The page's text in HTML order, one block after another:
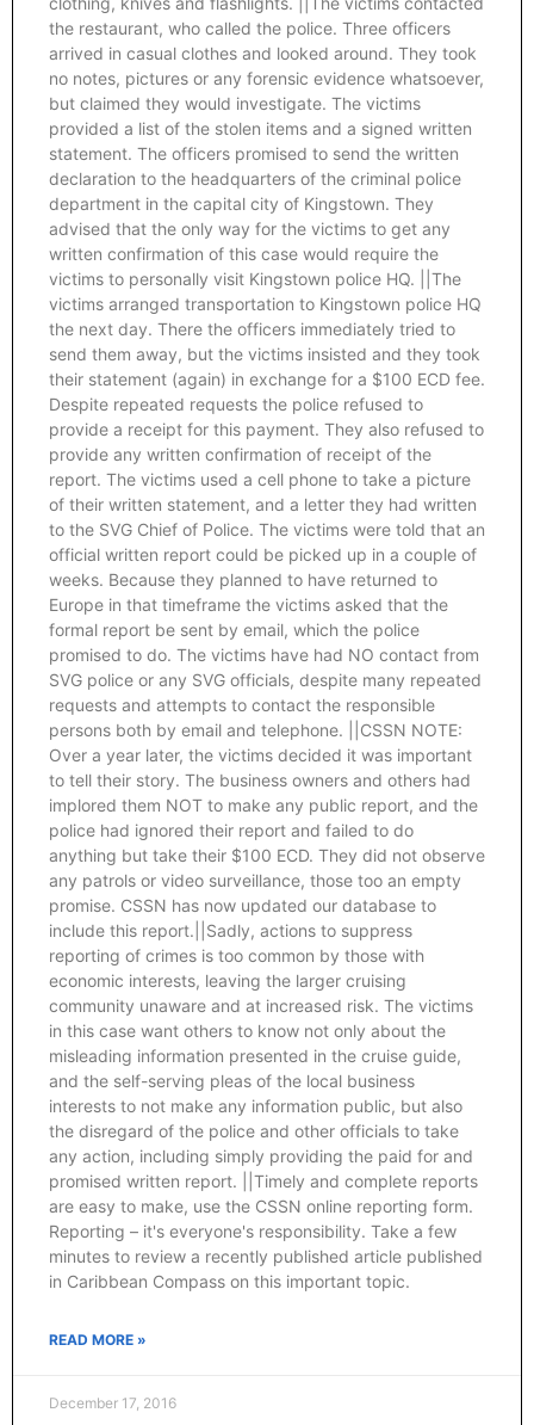
the restaurant, who called the police. Three officers
arrived in casual clothes and looked around. They took
no notes, pictures or any forensic evidence whatsoever,
but claimed they would investigate. The victims
provided a list of the stolen items and a signed written
statement. The officers promised to send the written
declaration to the headquarters of the criminal police
department in the capital city of Kingstown. They
advised that the only way for the victims to get any
written confirmation of this case would require the
victims to personally visit Kingstown police HQ. ||The
victims arranged transportation to Kingstown police HQ
the next day. There the officers immediately tried to
send them away, but the victims insisted and they took
their statement (again) in exchange for a $100 ECD fee.
Despite repeated requests the police refused to
provide a receipt for this payment. They also refused to
provide any written confirmation of receipt of the
report. The victims used a cell phone to take a picture
of their written statement, and a letter they had written
to the SVG Chief of Police. The victims were told that an
official written report could be picked up in a couple of
weeks. Because they planned to have returned to
Europe in that timeframe the victims asked that the
formal report be sent by email, which the police
promised to do. The victims have had NO contact from
SVG police or any SVG officials, despite many repeated
requests and attempts to contact the responsible
persons both by email and telephone. ||CSSN NOTE:
Over a year later, the victims decided it was important
to tell their story. The business owners and others had
implored them NOT to make any public report, and the
police had ignored their report and failed to do
anything but take their $100 ECD. They did not observe
any patrols or video surveillance, those too an empty
promise. CSSN has now updated our database to
include this report.||Sadly, actions to suppress
reporting of crimes is too common by those with
economic interests, leaving the larger cruising
community unaware and at increased risk. The victims
in this case want others to know not only about the
misleading information presented in the cruise guide,
and the self-serving pleas of the local business
interests to not make any information public, but also
the disregard of the police and other officials to take
any action, including simply providing the paid for and
promised written report. ||Timely and complete reports
are easy to make, use the CSSN online reporting form.
Reporting – it's everyone's responsibility. Take a few
minutes to review a recently published article published
in Caribbean Compass on this important topic.
READ MORE »
December 17, 2016